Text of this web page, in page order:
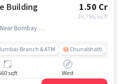
Building
1.50 Cr
26,786/sq.ft
Swatantrya Veer Savarkar Marg,Near Bombay Scottish School, Mahim West, mumbai
Branch & ATM Chunabhatti
sqft West